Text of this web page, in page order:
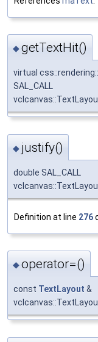
◆getTextHit()
virtual
SAL_CALL
◆ justify()
double SAL_CALL
Definition at line 276
◆operator=()
const TextLayout &